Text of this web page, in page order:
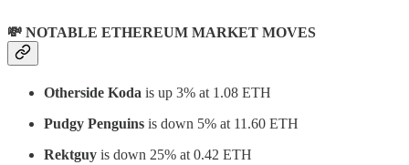
💸 NOTABLE ETHEREUM MARKET MOVES
Otherside Koda is up 3% at 1.08 ETH
Pudgy Penguins is down 5% at 11.60 ETH
Rektguy is down 25% at 0.42 ETH